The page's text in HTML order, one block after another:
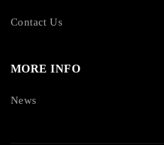
Contact Us
MORE INFO
News